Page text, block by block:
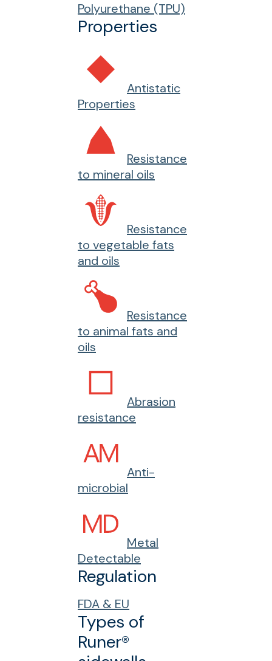
Polyurethane (TPU)
Properties
Antistatic
Properties
Resistance
to mineral oils
Resistance
to vegetable fats
and oils
Resistance
to animal fats and
oils
Abrasion
resistance
Anti-
microbial
Metal
Detectable
Regulation
FDA & EU
Types of
Runer®